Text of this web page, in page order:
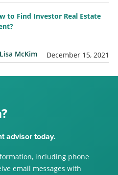
to Find Investor Real Estate
Lisa McKim December 15, 2021
advisor today.
including phone
email messages with